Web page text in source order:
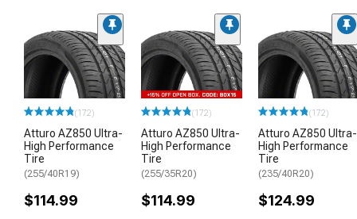
(172)
Atturo AZ850 Ultra-
High Performance
Tire
(255/40R19)
$114.99
(172)
Atturo AZ850 Ultra-
High Performance
Tire
(255/35R20)
$114.99
(172)
Atturo AZ850 Ultra-
High Performance
Tire
(235/40R20)
$124.99